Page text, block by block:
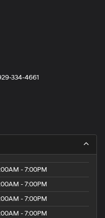
334-4661
- 7:00PM
- 7:00PM
- 7:00PM
- 7:00PM